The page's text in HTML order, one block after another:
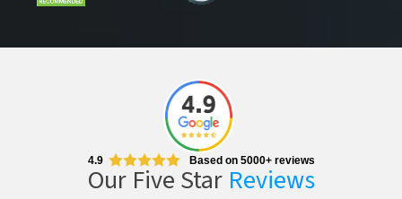
4.9 Based on 5000+ reviews
Our Five Star Reviews
X